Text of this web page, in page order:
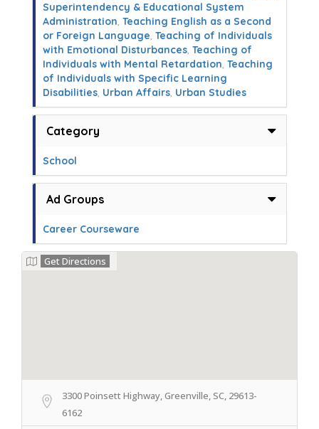
Superintendency & Educational System
Administration, Teaching English as a Second
or Foreign Language, Teaching of Individuals
with Emotional Disturbances, Teaching of
Individuals with Mental Retardation, Teaching
of Individuals with Specific Learning
Disabilities, Urban Affairs, Urban Studies
Category
School
Ad Groups
Career Courseware
Get Directions
3300 Poinsett Highway, Greenville, SC, 29613-
6162